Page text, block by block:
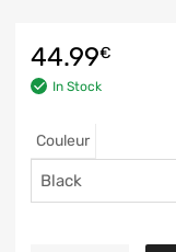
44.99€
In Stock
Couleur